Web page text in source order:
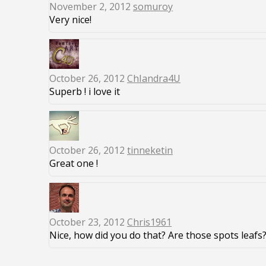
November 2, 2012 somuroy
Very nice!
October 26, 2012 ChIandra4U
Superb ! i love it
October 26, 2012 tinneketin
Great one !
October 23, 2012 Chris1961
Nice, how did you do that? Are those spots leafs?